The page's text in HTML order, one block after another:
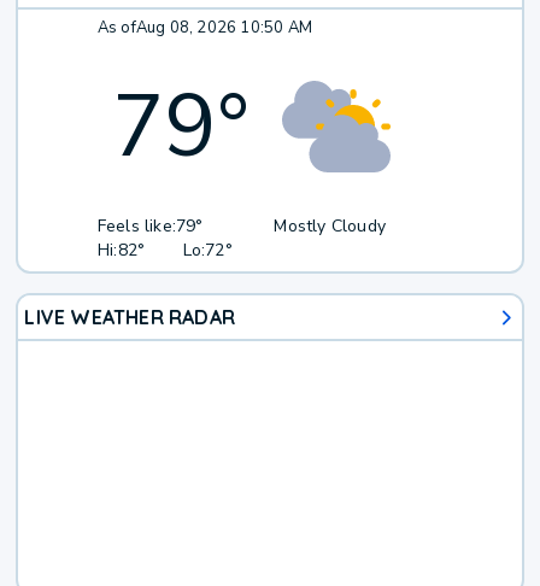
As ofAug 08, 2026 10:50 AM
79°
Feels like:79°
Hi:82° Lo:72°
Mostly Cloudy
LIVE WEATHER RADAR